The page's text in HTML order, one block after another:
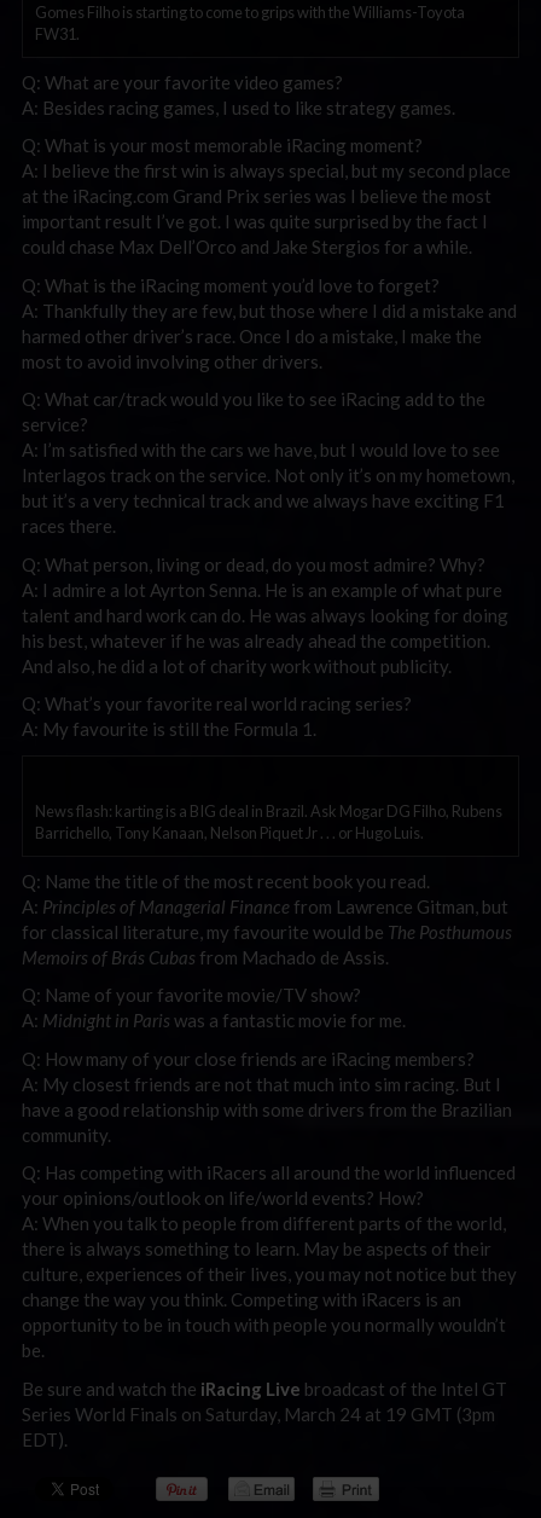
Gomes Filho is starting to come to grips with the Williams-Toyota
FW31.
Q: What are your favorite video games?
A: Besides racing games, I used to like strategy games.
Q: What is your most memorable iRacing moment?
A: I believe the first win is always special, but my second place
at the iRacing.com Grand Prix series was I believe the most
important result I’ve got. I was quite surprised by the fact I
could chase Max Dell’Orco and Jake Stergios for a while.
Q: What is the iRacing moment you’d love to forget?
A: Thankfully they are few, but those where I did a mistake and
harmed other driver’s race. Once I do a mistake, I make the
most to avoid involving other drivers.
Q: What car/track would you like to see iRacing add to the
service?
A: I’m satisfied with the cars we have, but I would love to see
Interlagos track on the service. Not only it’s on my hometown,
but it’s a very technical track and we always have exciting F1
races there.
Q: What person, living or dead, do you most admire? Why?
A: I admire a lot Ayrton Senna. He is an example of what pure
talent and hard work can do. He was always looking for doing
his best, whatever if he was already ahead the competition.
And also, he did a lot of charity work without publicity.
Q: What’s your favorite real world racing series?
A: My favourite is still the Formula 1.
News flash: karting is a BIG deal in Brazil. Ask Mogar DG Filho, Rubens
Barrichello, Tony Kanaan, Nelson Piquet Jr . . . or Hugo Luis.
Q: Name the title of the most recent book you read.
A: Principles of Managerial Finance from Lawrence Gitman, but
for classical literature, my favourite would be The Posthumous
Memoirs of Brás Cubas from Machado de Assis.
Q: Name of your favorite movie/TV show?
A: Midnight in Paris was a fantastic movie for me.
Q: How many of your close friends are iRacing members?
A: My closest friends are not that much into sim racing. But I
have a good relationship with some drivers from the Brazilian
community.
Q: Has competing with iRacers all around the world influenced
your opinions/outlook on life/world events? How?
A: When you talk to people from different parts of the world,
there is always something to learn. May be aspects of their
culture, experiences of their lives, you may not notice but they
change the way you think. Competing with iRacers is an
opportunity to be in touch with people you normally wouldn’t
be.
Be sure and watch the iRacing Live broadcast of the Intel GT
Series World Finals on Saturday, March 24 at 19 GMT (3pm
EDT).